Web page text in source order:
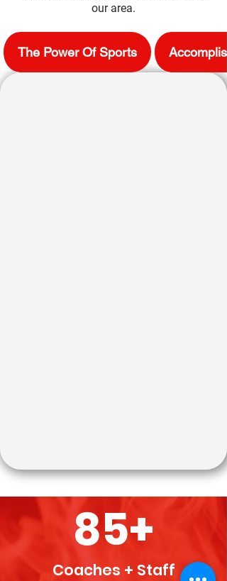
our area. ​
The Power Of Sports
85+
Coaches + Staff